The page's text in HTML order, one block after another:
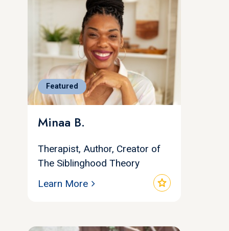
Featured
Minaa B.
Therapist, Author, Creator of
The Siblinghood Theory
star
Learn More